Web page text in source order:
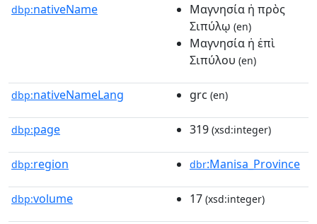
dbp:nativeName
Mαγνησία ἡ πρὸς
Σιπύλῳ (en)
Mαγνησία ἡ ἐπὶ
Σιπύλου (en)
dbp:nativeNameLang grc (en)
dbp:page 319 (xsd:integer)
dbp:region dbr:Manisa_Province
dbp:volume 17 (xsd:integer)